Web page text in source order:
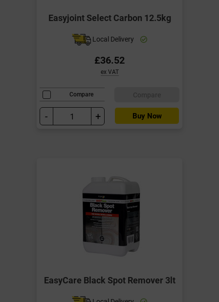
Easyjoint Select Carbon 12.5kg
Local Delivery
£36.52
ex VAT
Compare
- + Buy Now
EasyCare Black Spot Remover 3lt